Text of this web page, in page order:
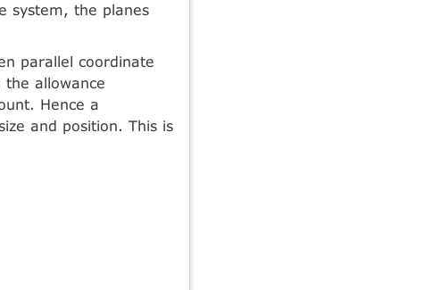
system, the planes
parallel coordinate
allowance
Hence a
and position. This is